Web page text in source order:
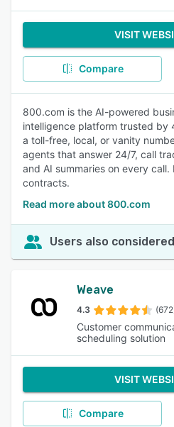
VISIT
Compare
800.com is the AI-powered
intelligence platform trusted by
a toll-free, local, or vanity
agents that answer 24/7, call
and AI summaries on every call.
contracts.
Read more about 800.com
Users also considered
Weave
4.3
Customer
scheduling solution
VISIT
Compare